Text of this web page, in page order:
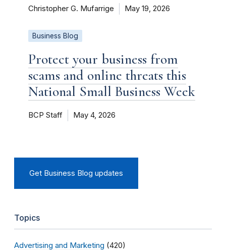
Christopher G. Mufarrige May 19, 2026
Business Blog
Protect your business from
scams and online threats this
National Small Business Week
BCP Staff May 4, 2026
Get Business Blog updates
Topics
Advertising and Marketing (420)